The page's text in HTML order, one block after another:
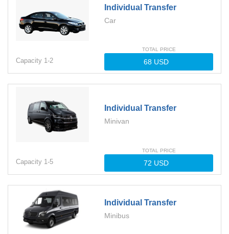
Individual Transfer
Car
Capacity 1-2
TOTAL PRICE
Individual Transfer
Minivan
Capacity 1-5
TOTAL PRICE
Individual Transfer
Minibus